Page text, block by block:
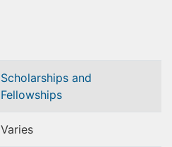
Scholarships and
Fellowships
Varies